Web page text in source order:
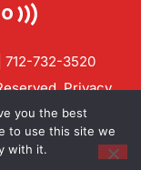
712-732-3520
Privacy
you the best
to use this site we
with it.